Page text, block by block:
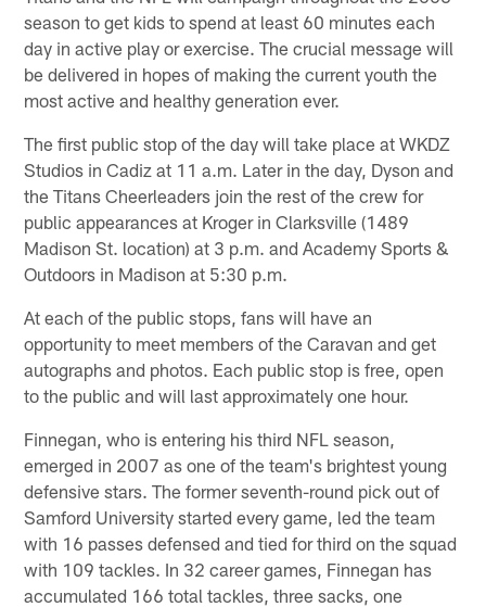
season to get kids to spend at least 60 minutes each
day in active play or exercise. The crucial message will
be delivered in hopes of making the current youth the
most active and healthy generation ever.
The first public stop of the day will take place at WKDZ
Studios in Cadiz at 11 a.m. Later in the day, Dyson and
the Titans Cheerleaders join the rest of the crew for
public appearances at Kroger in Clarksville (1489
Madison St. location) at 3 p.m. and Academy Sports &
Outdoors in Madison at 5:30 p.m.
At each of the public stops, fans will have an
opportunity to meet members of the Caravan and get
autographs and photos. Each public stop is free, open
to the public and will last approximately one hour.
Finnegan, who is entering his third NFL season,
emerged in 2007 as one of the team's brightest young
defensive stars. The former seventh-round pick out of
Samford University started every game, led the team
with 16 passes defensed and tied for third on the squad
with 109 tackles. In 32 career games, Finnegan has
accumulated 166 total tackles, three sacks, one